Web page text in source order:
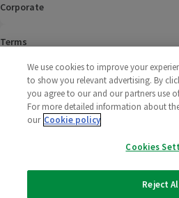
Corporate
Terms
Policies
2025 All rights reserved. Wm Morrison
Limited
We use cookies to improve your
to show you relevant advertising. By
you agree to our and our partners use
For more detailed information about
our Cookie policy
Cookies
Reject